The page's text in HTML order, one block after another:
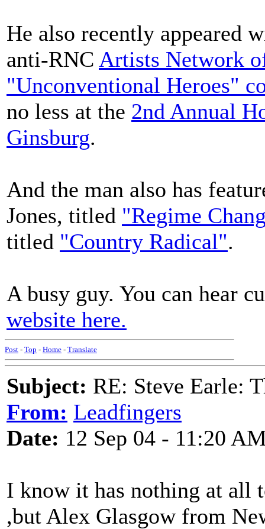
He also recently appeared
anti-RNC Artists Network
"Unconventional Heroes"
no less at the 2nd Annual
Ginsburg.
And the man also has
Jones, titled "Regime
titled "Country Radical".
A busy guy. You can hear
website here.
Post - Top - Home - Translate
Subject: RE: Steve Earle:
From: Leadfingers
Date: 12 Sep 04 - 11:20
I know it has nothing at all
,but Alex Glasgow from